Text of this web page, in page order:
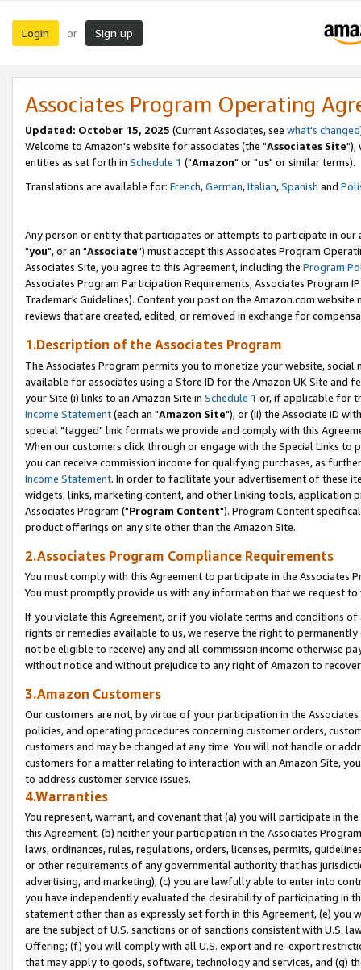
Login or Sign up
Associates Program Operating
Updated: October 15, 2025 (Current Associates, see what's changed
Welcome to Amazon's website for associates (the "Associates Site"),
entities as set forth in Schedule 1 ("Amazon" or "us" or similar terms).
Translations are available for: French,German,Italian,Spanish and
Any person or entity that participates or attempts to participate in our
"you", or an "Associate") must accept this Associates Program
Associates Site, you agree to this Agreement, including the Program
Associates Program Participation Requirements, Associates Program
Trademark Guidelines). Content you post on the Amazon.com
reviews that are created, edited, or removed in exchange for
1.Description of the Associates Program
The Associates Program permits you to monetize your website,
available for associates using a Store ID for the Amazon UK Site and
your Site (i) links to an Amazon Site in Schedule 1 or, if applicable for
Income Statement(each an "Amazon Site"); or (ii) the Associate ID
special "tagged" link formats we provide and comply with this
When our customers click through or engage with the Special Links
you can receive commission income for qualifying purchases, as
Income Statement. In order to facilitate your advertisement of these
widgets, links, marketing content, and other linking tools, application
Associates Program ("Program Content"). Program Content
product offerings on any site other than the Amazon Site.
2.Associates Program Compliance Requirements
You must comply with this Agreement to participate in the Associates
You must promptly provide us with any information that we request
If you violate this Agreement, or if you violate terms and conditions
rights or remedies available to us, we reserve the right to
not be eligible to receive) any and all commission income otherwise
without notice and without prejudice to any right of Amazon to
3.Amazon Customers
Our customers are not, by virtue of your participation in the
policies, and operating procedures concerning customer orders,
customers and may be changed at any time. You will not handle or
customers for a matter relating to interaction with an Amazon Site,
to address customer service issues.
4.Warranties
You represent, warrant, and covenant that (a) you will participate in
this Agreement, (b) neither your participation in the Associates
laws, ordinances, rules, regulations, orders, licenses, permits,
or other requirements of any governmental authority that has
advertising, and marketing), (c) you are lawfully able to enter into
you have independently evaluated the desirability of participating in
statement other than as expressly set forth in this Agreement, (e)
are the subject of U.S. sanctions or of sanctions consistent with U.S.
Offering; (f) you will comply with all U.S. export and re-export
that may apply to goods, software, technology and services, and (g)